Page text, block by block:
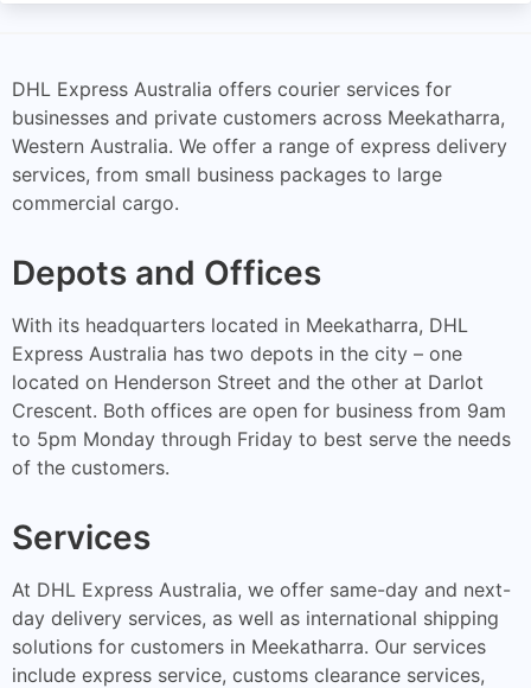
DHL Express Australia offers courier services for
businesses and private customers across Meekatharra,
Western Australia. We offer a range of express delivery
services, from small business packages to large
commercial cargo.
Depots and Offices
With its headquarters located in Meekatharra, DHL
Express Australia has two depots in the city – one
located on Henderson Street and the other at Darlot
Crescent. Both offices are open for business from 9am
to 5pm Monday through Friday to best serve the needs
of the customers.
Services
At DHL Express Australia, we offer same-day and next-
day delivery services, as well as international shipping
solutions for customers in Meekatharra. Our services
include express service, customs clearance services,